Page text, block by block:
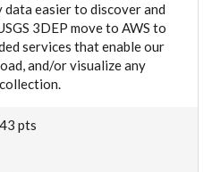
easier to discover and
3DEP move to AWS to
services that enable our
and/or visualize any
pts